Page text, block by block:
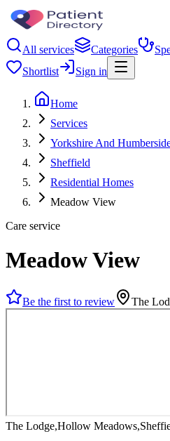
All services Categories
Shortlist
Sign in
Home
Services
Yorkshire And
Sheffield
Residential Homes
Meadow View
Care service
Meadow View
Be the first to review The
The Lodge,Hollow